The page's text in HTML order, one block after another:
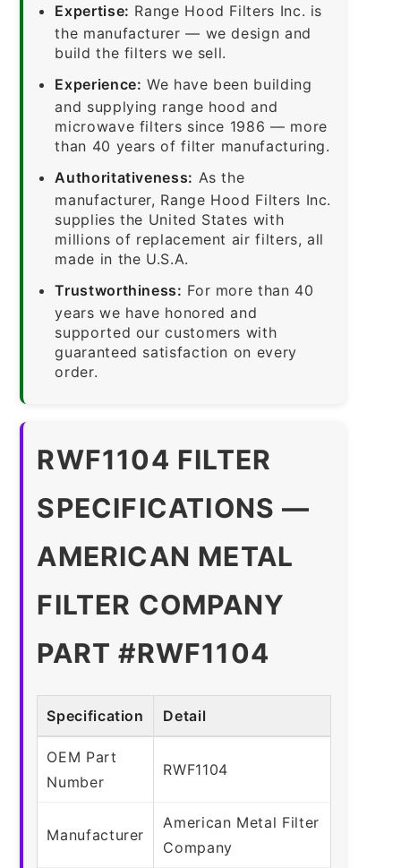
Expertise: Range Hood Filters Inc. is
the manufacturer — we design and
build the filters we sell.
Experience: We have been building
and supplying range hood and
microwave filters since 1986 — more
than 40 years of filter manufacturing.
Authoritativeness: As the
manufacturer, Range Hood Filters Inc.
supplies the United States with
millions of replacement air filters, all
made in the U.S.A.
Trustworthiness: For more than 40
years we have honored and
supported our customers with
guaranteed satisfaction on every
order.
RWF1104 FILTER
SPECIFICATIONS —
AMERICAN METAL
FILTER COMPANY
PART #RWF1104
Specification Detail
OEM Part
Number
RWF1104
Manufacturer
American Metal Filter
Company